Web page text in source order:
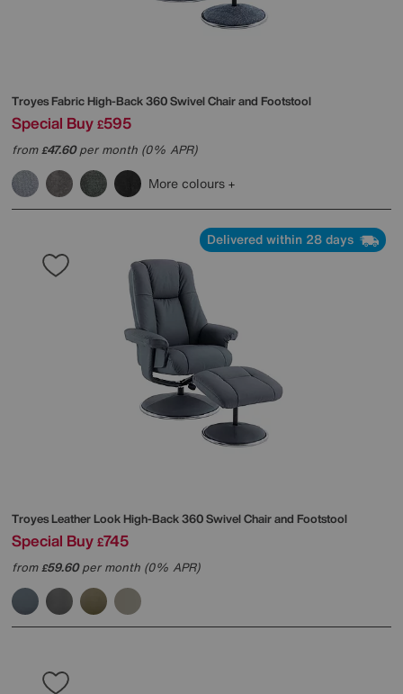
Troyes Fabric High-Back 360 Swivel Chair and Footstool
Special Buy £595
from£47.60per month (0% APR)
More colours
Delivered within 28 days
Troyes Leather Look High-Back 360 Swivel Chair and Footstool
Special Buy £745
from£59.60per month (0% APR)